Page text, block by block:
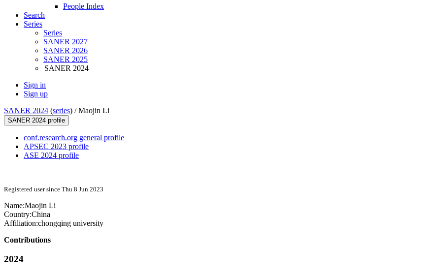
People Index
Search
Series
Series
SANER 2027
SANER 2026
SANER 2025
SANER 2024
Sign in
Sign up
SANER 2024 (series) /Maojin Li
SANER 2024 profile
conf.research.org general profile
APSEC 2023 profile
ASE 2024 profile
Registered user since Thu 8 Jun 2023
Name:Maojin Li
Country:China
Affiliation:chongqing university
Contributions
2024